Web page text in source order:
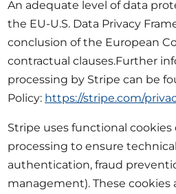
An adequate level of data
the EU-U.S. Data Privacy
conclusion of the European
contractual clauses.Further
processing by Stripe can be
Policy: https://stripe.com/
Stripe uses functional
processing to ensure
authentication, fraud
management). These cookies